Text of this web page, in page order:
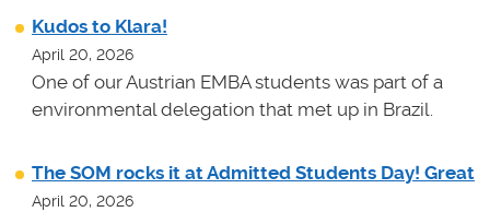
Kudos to Klara!
April 20, 2026
One of our Austrian EMBA students was part of a
environmental delegation that met up in Brazil.
The SOM rocks it at Admitted Students Day! Great
April 20, 2026